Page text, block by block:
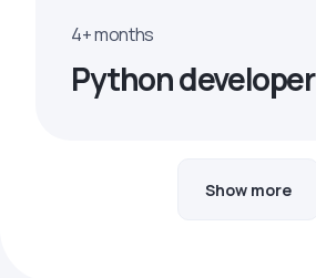
4+ months
Python developer
Show more